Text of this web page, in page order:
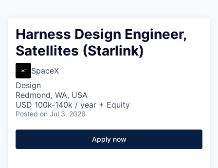
Harness Design Engineer,
Satellites (Starlink)
SpaceX
Design
Redmond, WA, USA
USD 100k-140k / year + Equity
Posted on Jul 3, 2026
Apply now